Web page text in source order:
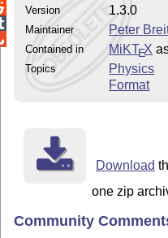
Version
1.3.0
Maintainer Peter
Contained in MiKTEX
Topics
Physics
Format
Download
one zip
Community